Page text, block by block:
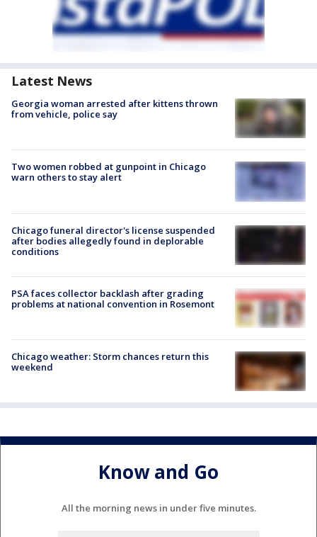
Latest News
Georgia woman arrested after kittens thrown
from vehicle, police say
Two women robbed at gunpoint in Chicago
warn others to stay alert
Chicago funeral director's license suspended
after bodies allegedly found in deplorable
conditions
PSA faces collector backlash after grading
problems at national convention in Rosemont
Chicago weather: Storm chances return this
weekend
Know and Go
All the morning news in under five minutes.